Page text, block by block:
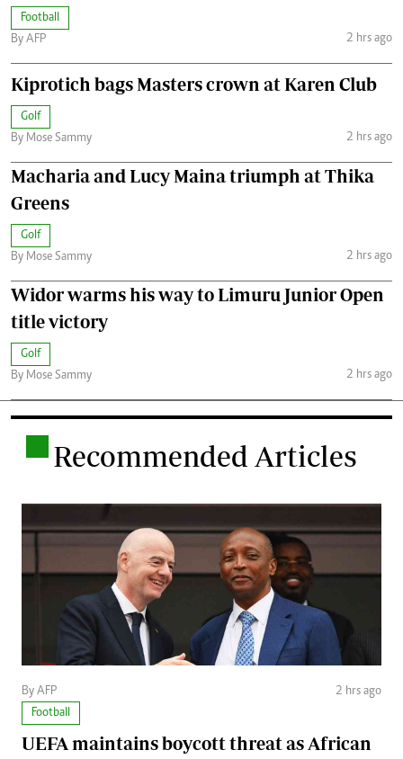
Football
By AFP
2 hrs ago
Kiprotich bags Masters crown at Karen Club
Golf
By Mose Sammy
2 hrs ago
Macharia and Lucy Maina triumph at Thika
Greens
Golf
By Mose Sammy
2 hrs ago
Widor warms his way to Limuru Junior Open
title victory
Golf
By Mose Sammy
2 hrs ago
Recommended Articles
By AFP
2 hrs ago
Football
UEFA maintains boycott threat as African